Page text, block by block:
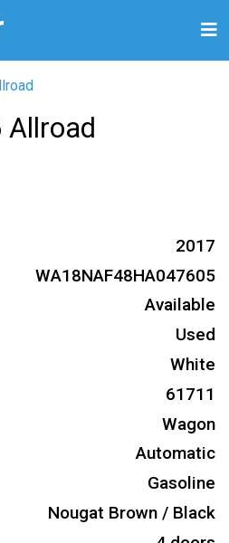
Allroad
2017
WA18NAF48HA047605
Available
Used
White
61711
Wagon
Automatic
Gasoline
Nougat Brown / Black